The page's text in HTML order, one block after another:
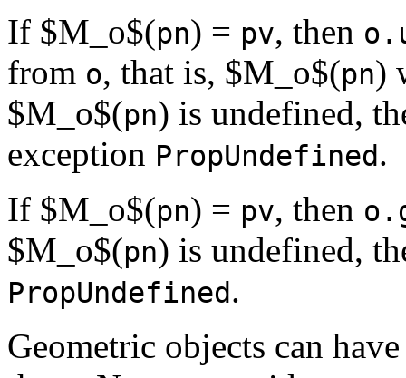
If $M_o$(pn) = pv, then
from o, that is, $M_o$(pn)
$M_o$(pn) is undefined,
exception PropUndefined.
If $M_o$(pn) = pv, then
$M_o$(pn) is undefined,
PropUndefined.
Geometric objects can